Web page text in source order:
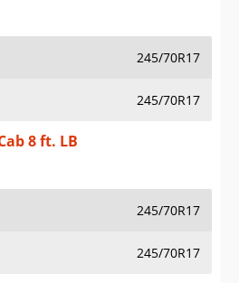
245/70R17
245/70R17
8 ft. LB
245/70R17
245/70R17